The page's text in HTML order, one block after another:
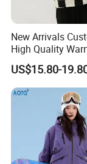
items?
Sure we can
we can
design,
Q4,
New Arrivals
High Quality
Jacket for Men
US$15.80-